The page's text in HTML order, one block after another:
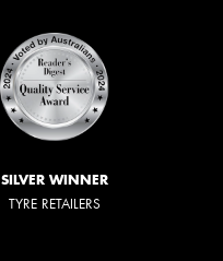
SILVER WINNER
TYRE RETAILERS